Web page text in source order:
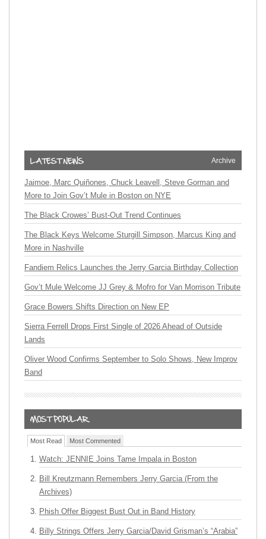
Archive
Jaimoe, Marc Quiñones, Chuck Leavell, Steve Gorman and
More to Join Gov’t Mule in Boston on NYE
The Black Crowes’ Bust-Out Trend Continues
The Black Keys Welcome Sturgill Simpson, Marcus King and
More in Nashville
Fandiem Relics Launches the Jerry Garcia Birthday Collection
Gov’t Mule Welcome JJ Grey & Mofro for Van Morrison Tribute
Grace Bowers Shifts Direction on New EP
Sierra Ferrell Drops First Single of 2026 Ahead of Outside
Lands
Oliver Wood Confirms September to Solo Shows, New Improv
Band
Most Read Most Commented
Watch: JENNIE Joins Tame Impala in Boston
Bill Kreutzmann Remembers Jerry Garcia (From the
Archives)
Phish Offer Biggest Bust Out in Band History
Billy Strings Offers Jerry Garcia/David Grisman’s “Arabia”